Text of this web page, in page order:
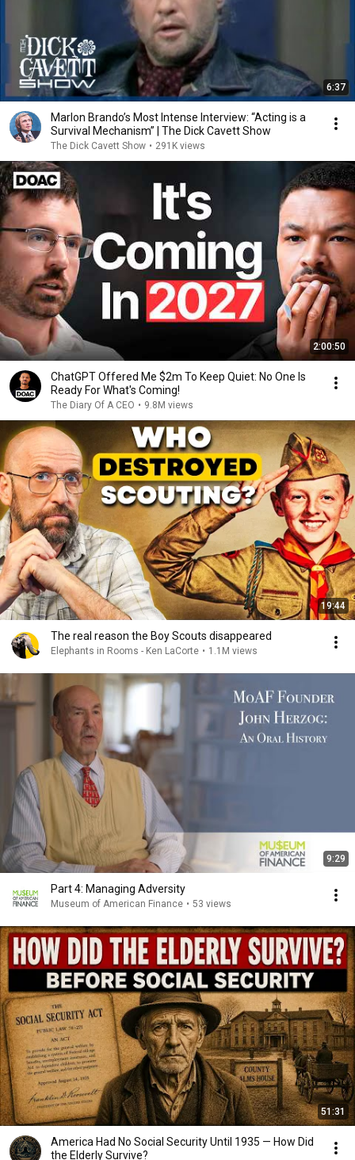
6:37
Marlon Brando’s Most Intense Interview: “Acting is a
Survival Mechanism” | The Dick Cavett Show
The Dick Cavett Show • 291K views
2:00:50
ChatGPT Offered Me $2m To Keep Quiet: No One Is
Ready For What's Coming!
The Diary Of A CEO • 9.8M views
19:44
The real reason the Boy Scouts disappeared
Elephants in Rooms - Ken LaCorte • 1.1M views
9:29
Part 4: Managing Adversity
Museum of American Finance • 53 views
51:31
America Had No Social Security Until 1935 — How Did
the Elderly Survive?